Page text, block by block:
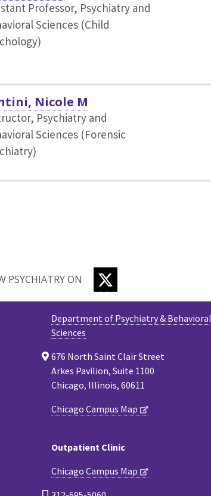
Professor, Psychiatry and
Sciences (Child
Nicole M
Psychiatry and
Sciences (Forensic
PSYCHIATRY ON
Department of Psychiatry & Behavioral
Sciences
676 North Saint Clair Street
Arkes Pavilion, Suite 1100
Chicago, Illinois, 60611
Chicago Campus Map
Outpatient Clinic
Chicago Campus Map